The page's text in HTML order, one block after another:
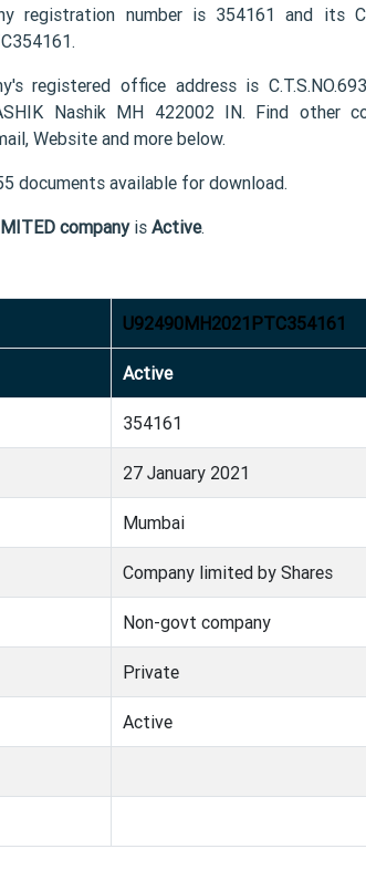
registration number is 354161 and its
registered office address is
Nashik MH 422002 IN. Find other
Website and more below.
documents available for download.
companyis Active.
U92490MH2021PTC354161
Active
354161
27 January 2021
Mumbai
Company limited by Shares
Non-govt company
Private
Active